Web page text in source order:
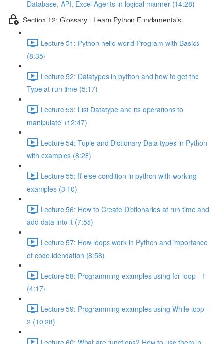
Database, API, Excel Agents in logical manner (14:28)
Section 12: Glossary - Learn Python Fundamentals
Lecture 51: Python hello world Program with Basics
(8:35)
Lecture 52: Datatypes in python and how to get the
Type at run time (5:17)
Lecture 53: List Datatype and its operations to
manipulate' (12:47)
Lecture 54: Tuple and Dictionary Data types in Python
with examples (8:28)
Lecture 55: If else condition in python with working
examples (3:10)
Lecture 56: How to Create Dictionaries at run time and
add data into it (7:55)
Lecture 57: How loops work in Python and importance
of code idendation (8:58)
Lecture 58: Programming examples using for loop - 1
(4:17)
Lecture 59: Programming examples using While loop -
2 (10:28)
Lecture 60: What are functions? How to use them in